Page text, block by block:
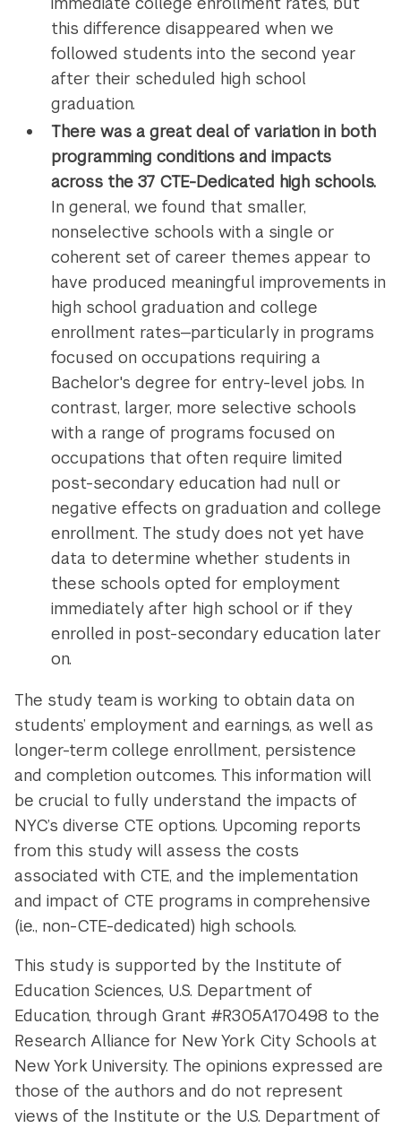
this difference disappeared when we
followed students into the second year
after their scheduled high school
graduation.
There was a great deal of variation in both
programming conditions and impacts
across the 37 CTE-Dedicated high schools.
In general, we found that smaller,
nonselective schools with a single or
coherent set of career themes appear to
have produced meaningful improvements in
high school graduation and college
enrollment rates—particularly in programs
focused on occupations requiring a
Bachelor's degree for entry-level jobs. In
contrast, larger, more selective schools
with a range of programs focused on
occupations that often require limited
post-secondary education had null or
negative effects on graduation and college
enrollment. The study does not yet have
data to determine whether students in
these schools opted for employment
immediately after high school or if they
enrolled in post-secondary education later
on.
The study team is working to obtain data on
students’ employment and earnings, as well as
longer-term college enrollment, persistence
and completion outcomes. This information will
be crucial to fully understand the impacts of
NYC’s diverse CTE options. Upcoming reports
from this study will assess the costs
associated with CTE, and the implementation
and impact of CTE programs in comprehensive
(i.e., non-CTE-dedicated) high schools.
This study is supported by the Institute of
Education Sciences, U.S. Department of
Education, through Grant #R305A170498 to the
Research Alliance for New York City Schools at
New York University. The opinions expressed are
those of the authors and do not represent
views of the Institute or the U.S. Department of